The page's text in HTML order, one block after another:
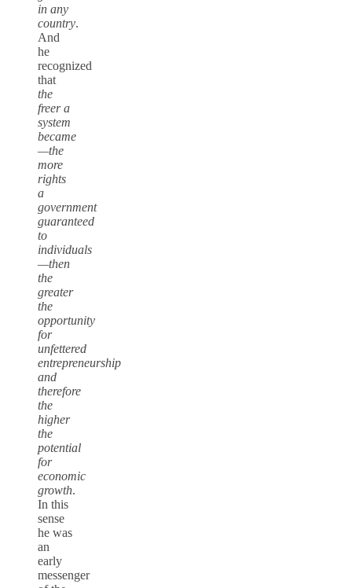
in any
country.
And
he
recognized
that
the
freer a
system
became
—the
more
rights
a
government
guaranteed
to
individuals
—then
the
greater
the
opportunity
for
unfettered
entrepreneurship
and
therefore
the
higher
the
potential
for
economic
growth.
In this
sense
he was
an
early
messenger